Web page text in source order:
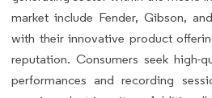
market include Fender, Gibson,
with their innovative product
reputation. Consumers seek high-
performances and recording